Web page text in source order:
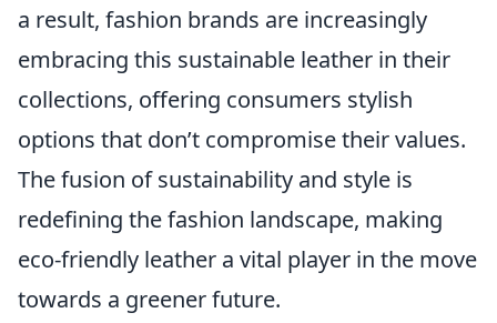
a result, fashion brands are increasingly
embracing this sustainable leather in their
collections, offering consumers stylish
options that don’t compromise their values.
The fusion of sustainability and style is
redefining the fashion landscape, making
eco-friendly leather a vital player in the move
towards a greener future.